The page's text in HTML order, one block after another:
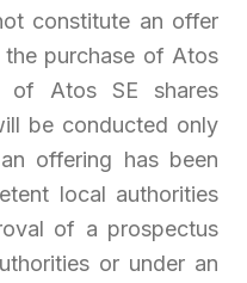
constitute an offer
purchase of Atos
of Atos SE shares
be conducted only
offering has been
local authorities
of a prospectus
or under an